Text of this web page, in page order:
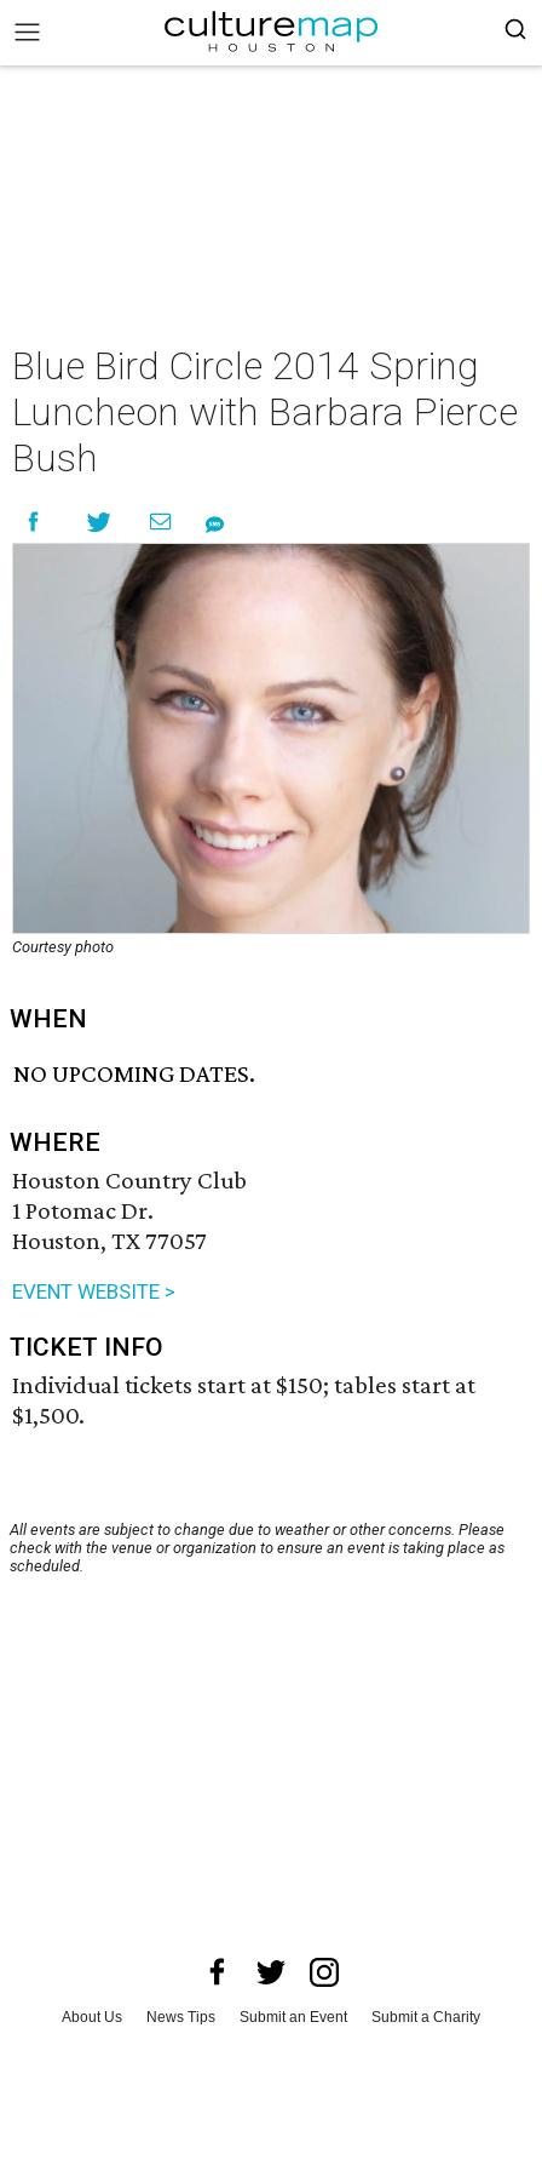
Blue Bird Circle 2014 Spring
Luncheon with Barbara Pierce
Bush
Courtesy photo
WHEN
NO UPCOMING DATES.
WHERE
Houston Country Club
1 Potomac Dr.
Houston, TX 77057
EVENT WEBSITE >
TICKET INFO
Individual tickets start at $150; tables start at
$1,500.
All events are subject to change due to weather or other concerns. Please
check with the venue or organization to ensure an event is taking place as
scheduled.
About Us News Tips Submit an Event
Submit a Charity